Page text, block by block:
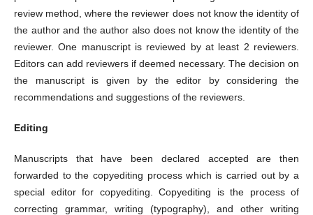
review method, where the reviewer does not know the identity of
the author and the author also does not know the identity of the
reviewer. One manuscript is reviewed by at least 2 reviewers.
Editors can add reviewers if deemed necessary. The decision on
the manuscript is given by the editor by considering the
recommendations and suggestions of the reviewers.
Editing
Manuscripts that have been declared accepted are then
forwarded to the copyediting process which is carried out by a
special editor for copyediting. Copyediting is the process of
correcting grammar, writing (typography), and other writing